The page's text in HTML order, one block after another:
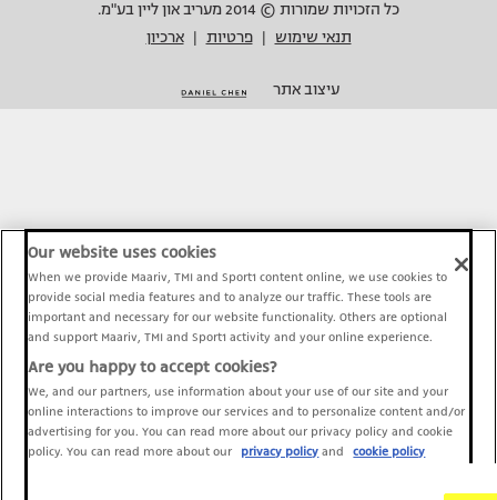
כל הזכויות שמורות © 2014 מעריב און ליין בע"מ.
תנאי שימוש
פרטיות ארכיון
עיצוב אתר
Our website uses cookies
When we provide Maariv, TMI and Sport1 content online, we use cookies to
provide social media features and to analyze our traffic. These tools are
important and necessary for our website functionality. Others are optional
and support Maariv, TMI and Sport1 activity and your online experience.
Are you happy to accept cookies?
We, and our partners, use information about your use of our site and your
online interactions to improve our services and to personalize content and/or
advertising for you. You can read more about our privacy policy and cookie
policy. You can read more about our
privacy policy and cookie policy